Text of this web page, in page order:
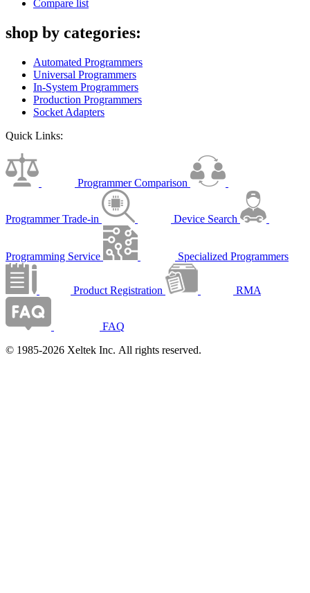
Compare list
shop by categories:
Automated Programmers
Universal Programmers
In-System Programmers
Production Programmers
Socket Adapters
Quick Links:
Programmer Comparison
Programmer Trade-in Device Search
Programming Service Specialized Programmers
Product Registration RMA
FAQ
© 1985-2026 Xeltek Inc. All rights reserved.